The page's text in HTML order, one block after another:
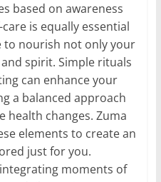
based on awareness
is equally essential
to nourish not only your
spirit. Simple rituals
can enhance your
a balanced approach
health changes. Zuma
elements to create an
just for you.
moments of